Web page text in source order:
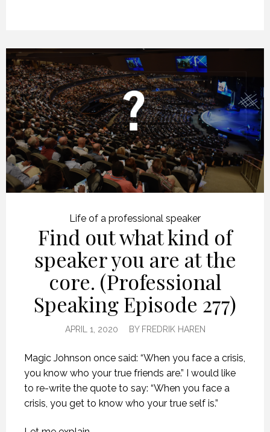
Life of a professional speaker
Find out what kind of
speaker you are at the
core. (Professional
Speaking Episode 277)
APRIL 1, 2020 BY FREDRIK HAREN
Magic Johnson once said: “When you face a crisis,
you know who your true friends are.” I would like
to re-write the quote to say: “When you face a
crisis, you get to know who your true self is.”